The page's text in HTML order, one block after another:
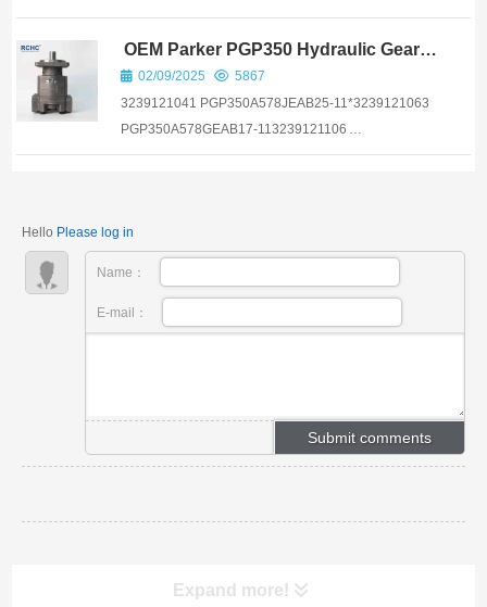
OEM Parker PGP350 Hydraulic Gear
Pump
02/09/2025
5867
3239121041 PGP350A578JEAB25-11*3239121063
PGP350A578GEAB17-113239121106
PGP350A578FEAB20-113239121223
PGP350A278VEAB10-113239125030
PGP350A278REAB17-113239125031
PGP350A278REAB17-1132391...
Hello Please log in
Name：
E-mail：
Expand more!